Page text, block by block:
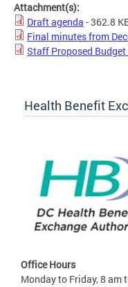
Attachment(s):
Draft agenda - 362.8
Final minutes from
Staff Proposed Budget
Health Benefit
Office Hours
Monday to Friday, 8 am